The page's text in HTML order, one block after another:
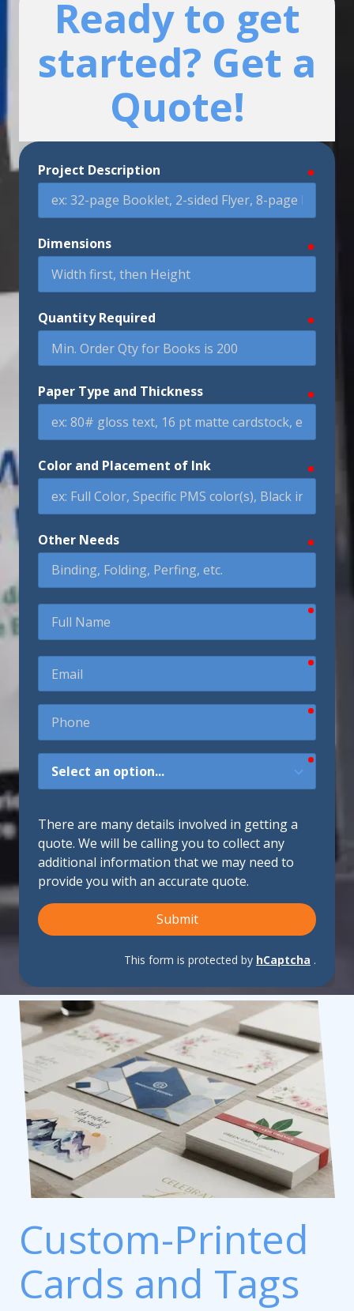
Ready to get
started? Get a
Quote!
Project Description
Dimensions
Quantity Required
Paper Type and Thickness
Color and Placement of Ink
Other Needs
Name
Did
Hear
About
Us?
There are many details involved in getting a
quote. We will be calling you to collect any
additional information that we may need to
provide you with an accurate quote.
Submit
This form is protected by hCaptcha .
Custom-Printed
Cards and Tags